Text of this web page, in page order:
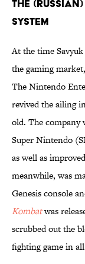
The
System
At the time
the gaming
The Nintendo
revived the ailing
old. The company
Super Nintendo
as well as
meanwhile, was
Genesis console
Kombatwas
scrubbed out the
fighting game in